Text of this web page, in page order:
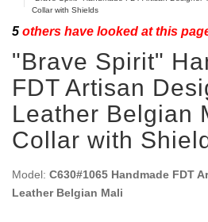
Collar with Shields
5 others have looked at this
"Brave Spirit"
FDT Artisan
Leather Belgian
Collar with
Model: C630#1065 Handmade FDT
Leather Belgian Mali